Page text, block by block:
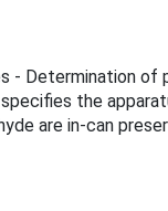
- Determination of
the
are in-can